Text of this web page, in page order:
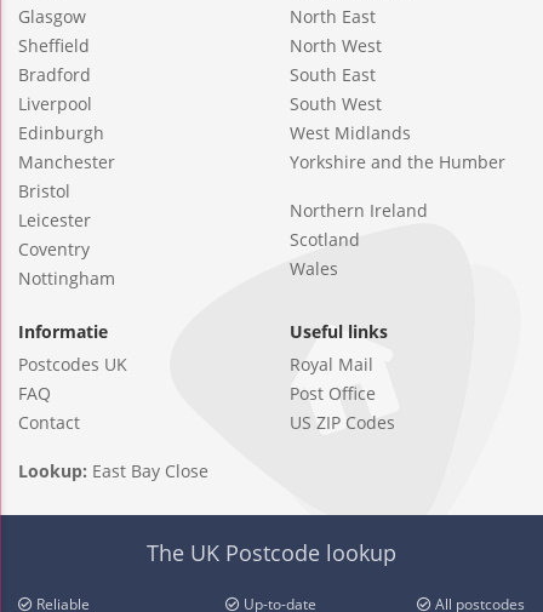
Glasgow
Sheffield
Bradford
Liverpool
Edinburgh
Manchester
Bristol
Leicester
Coventry
Nottingham
North East
North West
South East
South West
West Midlands
Yorkshire and the Humber
Northern Ireland
Scotland
Wales
Informatie
Postcodes UK
FAQ
Contact
Useful links
Royal Mail
Post Office
US ZIP Codes
Lookup: East Bay Close
The UK Postcode lookup
Reliable Up-to-date All postcodes